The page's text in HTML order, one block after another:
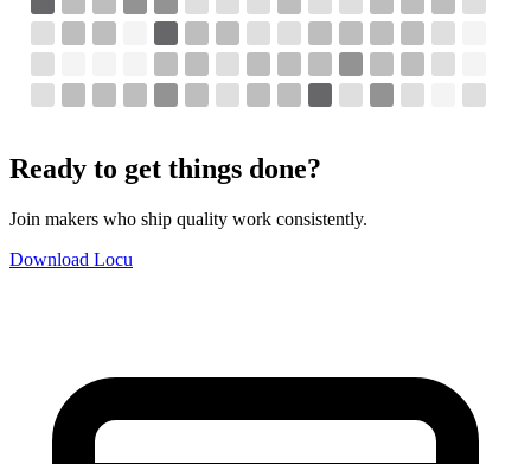
Ready to get things done?
Join makers who ship quality work consistently.
Download Locu